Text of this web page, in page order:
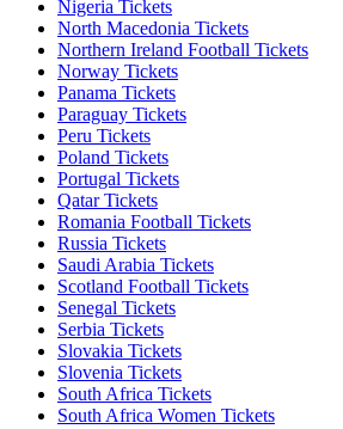
Nigeria Tickets
North Macedonia Tickets
Northern Ireland Football Tickets
Norway Tickets
Panama Tickets
Paraguay Tickets
Peru Tickets
Poland Tickets
Portugal Tickets
Qatar Tickets
Romania Football Tickets
Russia Tickets
Saudi Arabia Tickets
Scotland Football Tickets
Senegal Tickets
Serbia Tickets
Slovakia Tickets
Slovenia Tickets
South Africa Tickets
South Africa Women Tickets